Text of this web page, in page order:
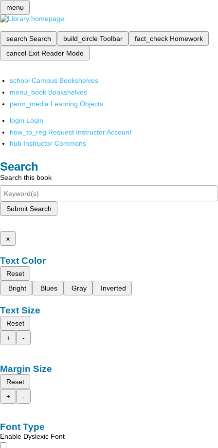
menu
search Search build_circle Toolbar fact_check Homework
cancel Exit Reader Mode
school Campus Bookshelves
menu_book Bookshelves
perm_media Learning Objects
login Login
how_to_reg Request Instructor Account
hub Instructor Commons
Search
Search this book
Submit Search
x
Text Color
Reset
Bright
Blues Gray Inverted
Text Size
Reset
+
-
Margin Size
Reset
+
-
Font Type
Enable Dyslexic Font